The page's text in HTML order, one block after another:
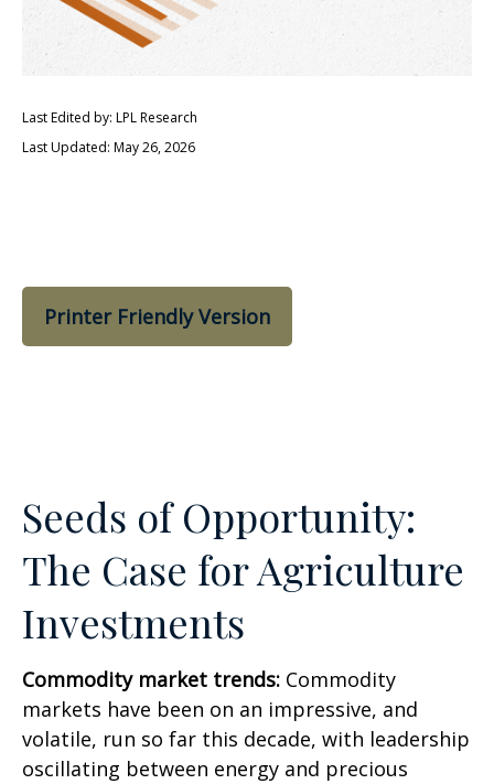
Last Edited by: LPL Research
Last Updated: May 26, 2026
Printer Friendly Version
Seeds of Opportunity:
The Case for Agriculture
Investments
Commodity market trends: Commodity
markets have been on an impressive, and
volatile, run so far this decade, with leadership
oscillating between energy and precious